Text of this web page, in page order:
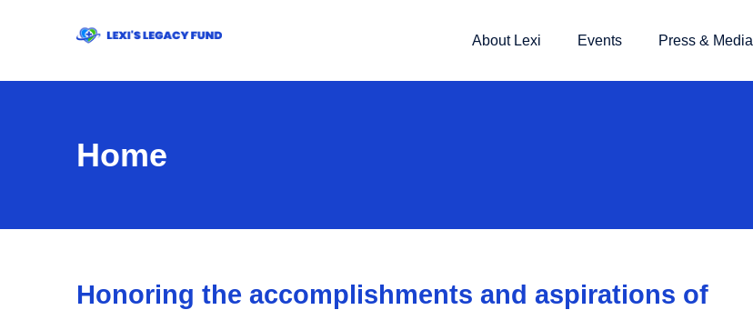
About Lexi Events Press & Media
Home
Honoring the accomplishments and aspirations of